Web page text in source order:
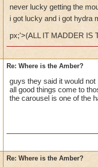
never lucky getting the
i got lucky and i got hydra
px;'>(ALL IT MADDER IS
Re: Where is the Amber?
guys they said it would not
all good things come to
the carousel is one of the
Re: Where is the Amber?